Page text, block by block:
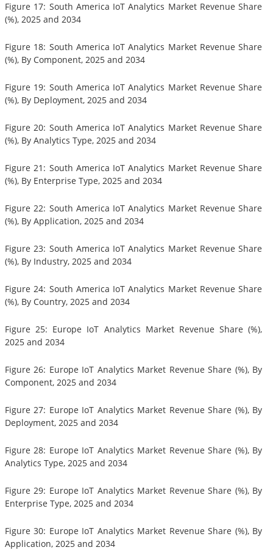
Figure 17: South America IoT Analytics Market Revenue Share
(%), 2025 and 2034
Figure 18: South America IoT Analytics Market Revenue Share
(%), By Component, 2025 and 2034
Figure 19: South America IoT Analytics Market Revenue Share
(%), By Deployment, 2025 and 2034
Figure 20: South America IoT Analytics Market Revenue Share
(%), By Analytics Type, 2025 and 2034
Figure 21: South America IoT Analytics Market Revenue Share
(%), By Enterprise Type, 2025 and 2034
Figure 22: South America IoT Analytics Market Revenue Share
(%), By Application, 2025 and 2034
Figure 23: South America IoT Analytics Market Revenue Share
(%), By Industry, 2025 and 2034
Figure 24: South America IoT Analytics Market Revenue Share
(%), By Country, 2025 and 2034
Figure 25: Europe IoT Analytics Market Revenue Share (%),
2025 and 2034
Figure 26: Europe IoT Analytics Market Revenue Share (%), By
Component, 2025 and 2034
Figure 27: Europe IoT Analytics Market Revenue Share (%), By
Deployment, 2025 and 2034
Figure 28: Europe IoT Analytics Market Revenue Share (%), By
Analytics Type, 2025 and 2034
Figure 29: Europe IoT Analytics Market Revenue Share (%), By
Enterprise Type, 2025 and 2034
Figure 30: Europe IoT Analytics Market Revenue Share (%), By
Application, 2025 and 2034